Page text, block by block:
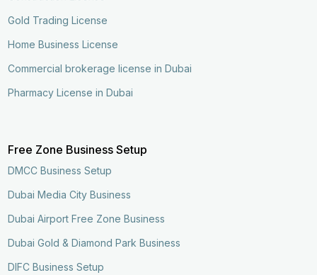
Gold Trading License
Home Business License
Commercial brokerage license in Dubai
Pharmacy License in Dubai
Free Zone Business Setup
DMCC Business Setup
Dubai Media City Business
Dubai Airport Free Zone Business
Dubai Gold & Diamond Park Business
DIFC Business Setup